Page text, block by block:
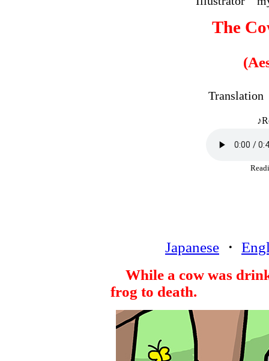
The
Japanese ・
While a cow was
frog to death.